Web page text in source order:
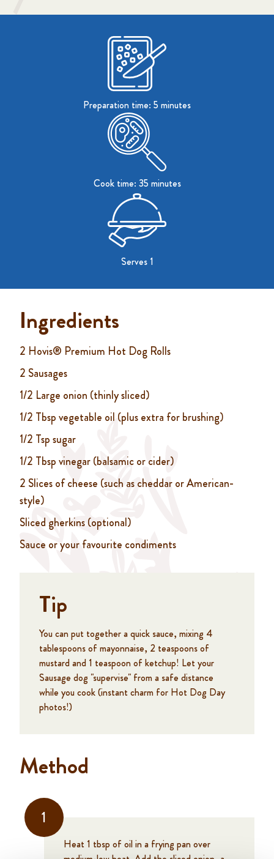
Preparation time: 5 minutes
Cook time: 35 minutes
Serves 1
Ingredients
2 Hovis® Premium Hot Dog Rolls
2 Sausages
1/2 Large onion (thinly sliced)
1/2 Tbsp vegetable oil (plus extra for brushing)
1/2 Tsp sugar
1/2 Tbsp vinegar (balsamic or cider)
2 Slices of cheese (such as cheddar or American-
style)
Sliced gherkins (optional)
Sauce or your favourite condiments
Tip
You can put together a quick sauce, mixing 4
tablespoons of mayonnaise, 2 teaspoons of
mustard and 1 teaspoon of ketchup! Let your
Sausage dog "supervise" from a safe distance
while you cook (instant charm for Hot Dog Day
photos!)
Method
1
Heat 1 tbsp of oil in a frying pan over